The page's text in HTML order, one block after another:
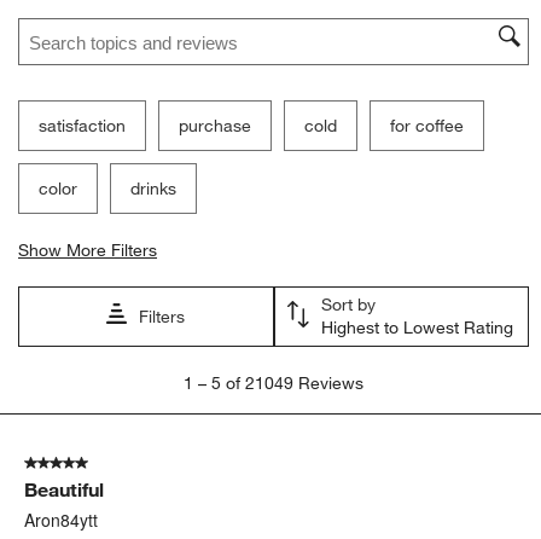
Search topics and reviews search region
satisfaction purchase cold for coffee
color drinks
Show More Filters
Filters
Sort by
Highest to Lowest Rating
5
21049
Reviews
1 – 5 of 21049 Reviews
5 out of 5 stars.
Beautiful
Aron84ytt